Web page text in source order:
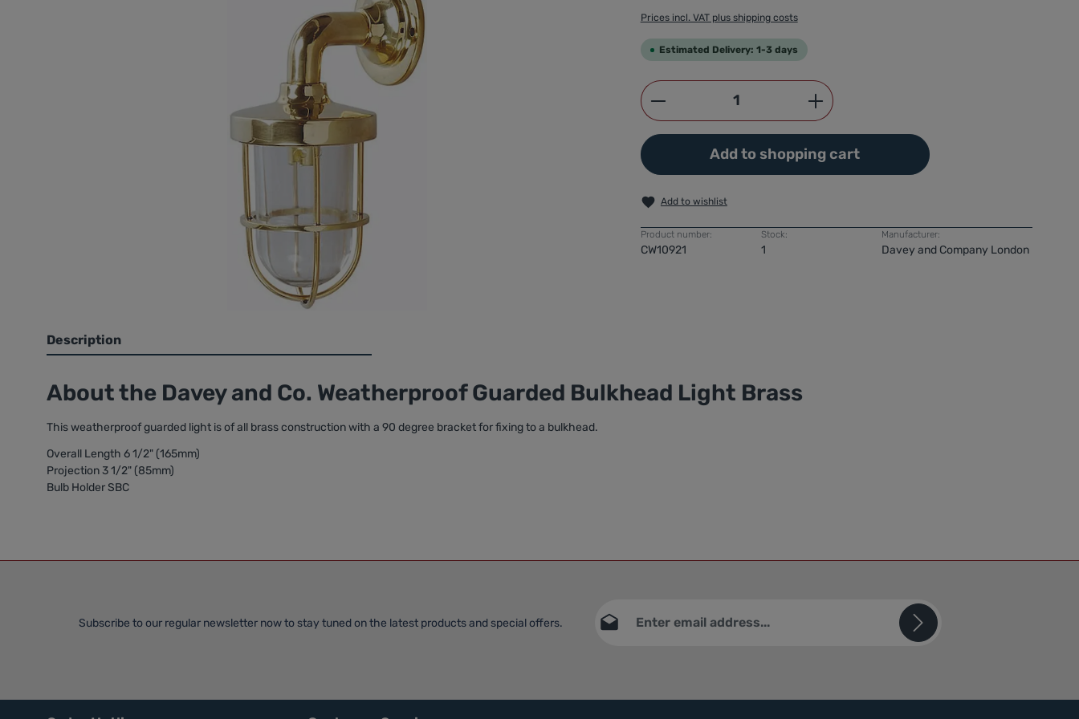
Prices incl. VAT plus shipping costs
Estimated Delivery: 1-3 days
Product Quantity: Enter the desired amount or
Add to shopping cart
Add to wishlist
Product number:
CW10921
Stock:
1
Manufacturer:
Davey and Company London
Description
About the Davey and Co. Weatherproof Guarded Bulkhead Light Brass
This weatherproof guarded light is of all brass construction with a 90 degree bracket for fixing to a bulkhead.
Overall Length 6 1/2" (165mm)
Projection 3 1/2" (85mm)
Bulb Holder SBC
Subscribe to our regular newsletter now to stay tuned on the latest products and special offers.
data protection informationand accepted our